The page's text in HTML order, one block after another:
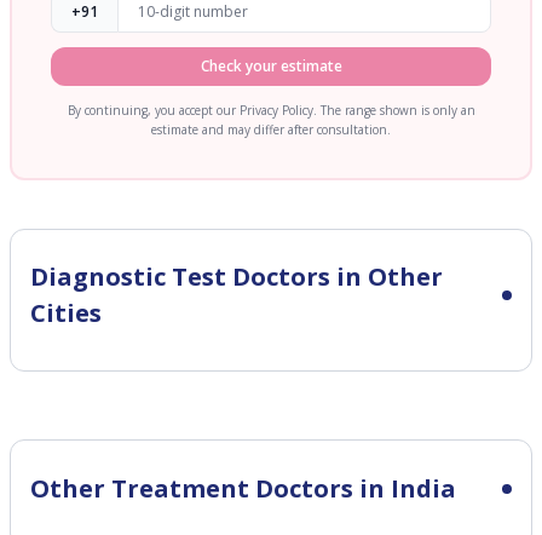
+91
Check your estimate
By continuing, you accept our Privacy Policy. The range shown is only an
estimate and may differ after consultation.
Diagnostic Test Doctors in Other
Cities
Other Treatment Doctors in India